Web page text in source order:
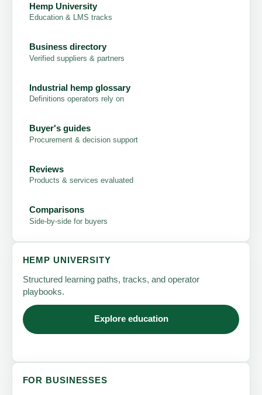
Hemp University
Education & LMS tracks
Business directory
Verified suppliers & partners
Industrial hemp glossary
Definitions operators rely on
Buyer's guides
Procurement & decision support
Reviews
Products & services evaluated
Comparisons
Side-by-side for buyers
HEMP UNIVERSITY
Structured learning paths, tracks, and operator
playbooks.
Explore education
FOR BUSINESSES